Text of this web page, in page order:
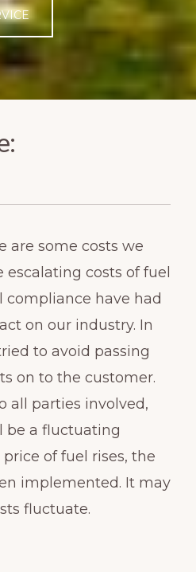
are some costs we
costs of fuel
have had
on our industry. In
to avoid passing
on to the customer.
all parties involved,
be a fluctuating
of fuel rises, the
implemented. It may
fluctuate.